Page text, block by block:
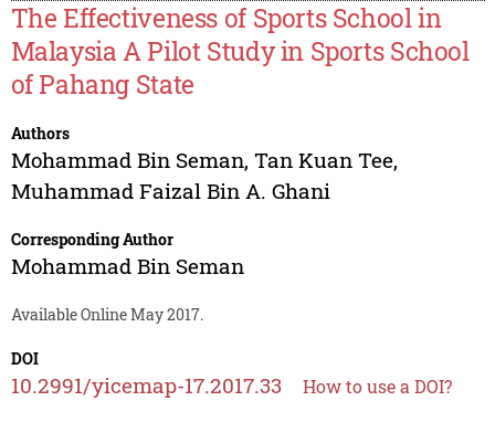
The Effectiveness of Sports School in
Malaysia A Pilot Study in Sports School
of Pahang State
Authors
Mohammad Bin Seman, Tan Kuan Tee,
Muhammad Faizal Bin A. Ghani
Corresponding Author
Mohammad Bin Seman
Available Online May 2017.
DOI
10.2991/yicemap-17.2017.33 How to use a DOI?